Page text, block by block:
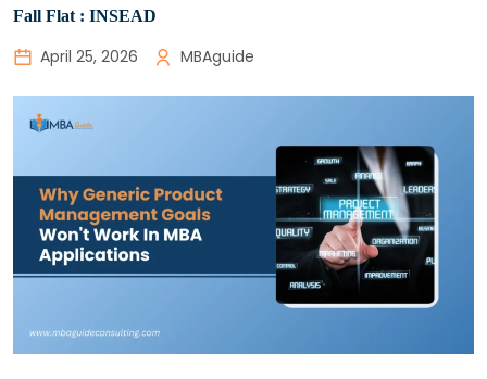
Fall Flat : INSEAD
April 25, 2026 MBAguide